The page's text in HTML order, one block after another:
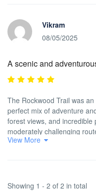
Vikram
08/05/2025
A scenic and
The Rockwood Trail was
perfect mix of adventure
forest views, and incredible
moderately challenging
being too tough.
View More
Showing 1 - 2 of 2 in total